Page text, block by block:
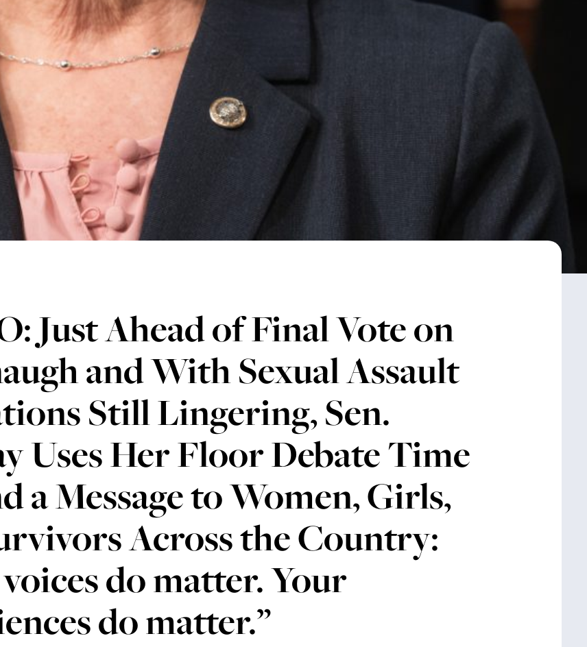
Just Ahead of Final Vote on
and With Sexual Assault
Still Lingering, Sen.
Uses Her Floor Debate Time
a Message to Women, Girls,
Across the Country:
do matter. Your
do matter.”